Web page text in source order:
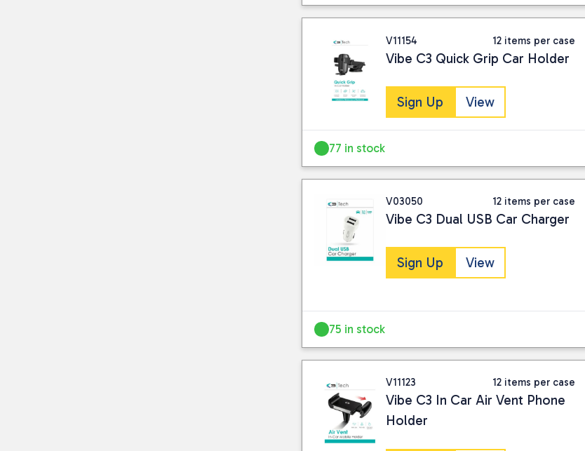
V11154 12 items per case
Vibe C3 Quick Grip Car Holder
Sign Up View
77 in stock
V03050 12 items per case
Vibe C3 Dual USB Car Charger
Sign Up View
75 in stock
V11123 12 items per case
Vibe C3 In Car Air Vent Phone
Holder